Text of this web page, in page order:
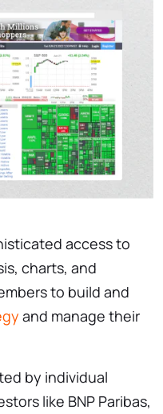
access to
charts, and
to build and
and manage their
by individual
like BNP Paribas,